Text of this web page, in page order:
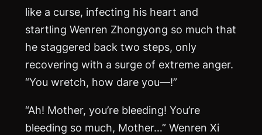
like a curse, infecting his heart and
startling Wenren Zhongyong so much that
he staggered back two steps, only
recovering with a surge of extreme anger.
“You wretch, how dare you—!”
“Ah! Mother, you’re bleeding! You’re
bleeding so much, Mother…” Wenren Xi